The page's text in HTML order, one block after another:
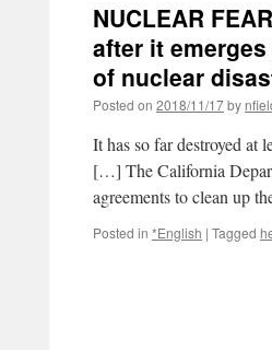
NUCLEAR
after it
of nuclear
Posted on 2018/11/17by
It has so far destroyed at
[…] The California
agreements to clean up
Posted in *English | Tagged